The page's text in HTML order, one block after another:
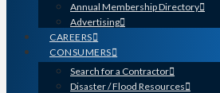
Annual Membership Directory
Advertising
CAREERS
CONSUMERS
Search for a Contractor
Disaster / Flood Resources